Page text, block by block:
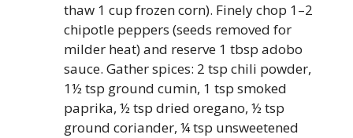
thaw 1 cup frozen corn). Finely chop 1–2
chipotle peppers (seeds removed for
milder heat) and reserve 1 tbsp adobo
sauce. Gather spices: 2 tsp chili powder,
1½ tsp ground cumin, 1 tsp smoked
paprika, ½ tsp dried oregano, ½ tsp
ground coriander, ¼ tsp unsweetened